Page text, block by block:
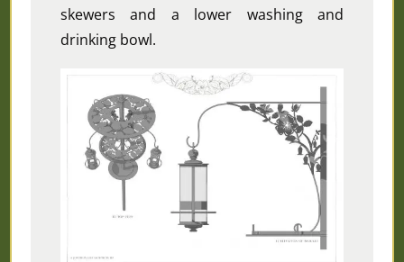
skewers and a lower washing and
drinking bowl.